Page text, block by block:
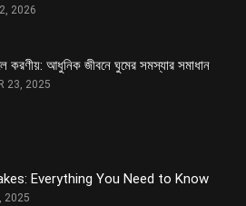
2026
করণীয়: আধুনিক জীবনে ঘুমের সমস্যার সমাধান
23, 2025
Everything You Need to Know
2025